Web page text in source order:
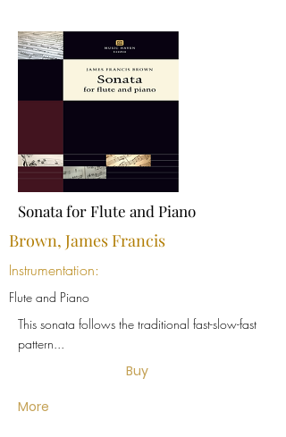
Sonata for Flute and Piano
Brown, James Francis
Instrumentation:
Flute and Piano
This sonata follows the traditional fast-slow-fast
pattern...
Buy
More